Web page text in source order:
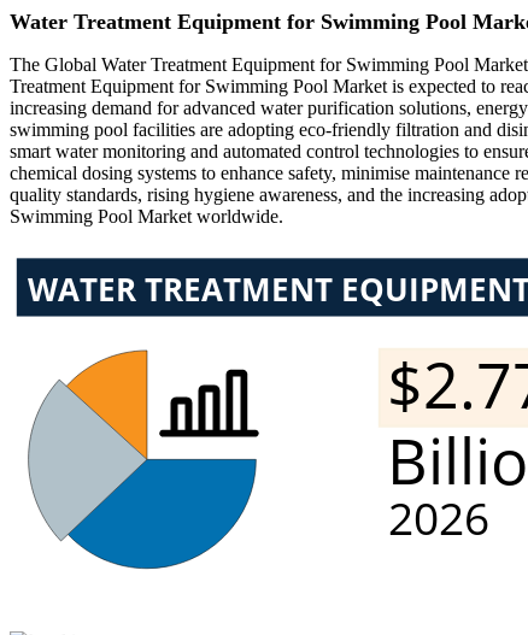
Water Treatment Equipment for Swimming Pool
The Global Water Treatment Equipment for Swimming Pool
Treatment Equipment for Swimming Pool Market is expected to
increasing demand for advanced water purification solutions,
swimming pool facilities are adopting eco-friendly filtration and
smart water monitoring and automated control technologies to
chemical dosing systems to enhance safety, minimise
quality standards, rising hygiene awareness, and the increasing
Swimming Pool Market worldwide.